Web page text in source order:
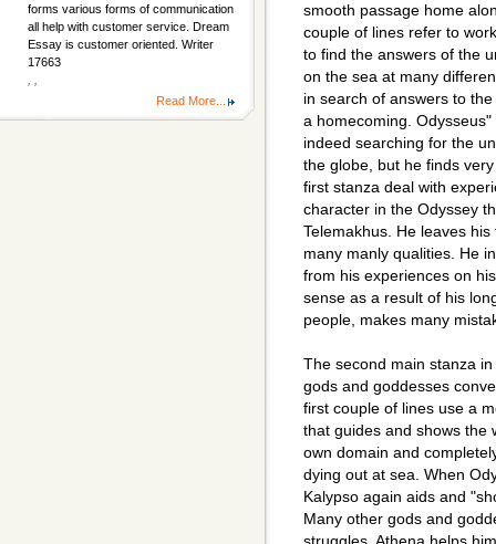
smooth passage home
couple of lines refer to
to find the answers of the
on the sea at many
in search of answers to
a homecoming.
indeed searching for the
the globe, but he finds
first stanza deal with
character in the Odyssey
Telemakhus. He leaves
many manly qualities. He
from his experiences on
sense as a result of his
people, makes many
The second main stanza
gods and goddesses
first couple of lines use a
that guides and shows the
own domain and
dying out at sea. When
Kalypso again aids and
Many other gods and
forms various forms of communication
all help with customer service. Dream
Essay is customer oriented. Writer
17663
Read More...